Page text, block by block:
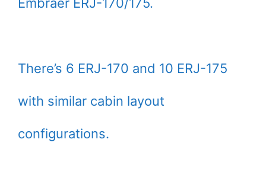
There’s 6 ERJ-170 and 10 ERJ-175
with similar cabin layout
configurations.